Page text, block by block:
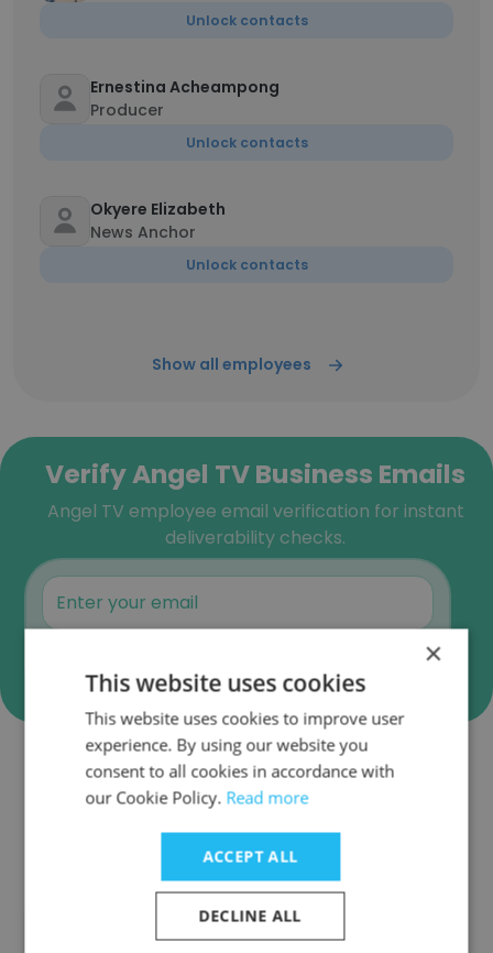
Unlock contacts
Ernestina Acheampong
Producer
Unlock contacts
Okyere Elizabeth
News Anchor
Unlock contacts
Show all employees
Verify Angel TV Business Emails
Angel TV employee email verification for instant
deliverability checks.
Companies Similar to Angel TV
ABP News
×
This website uses cookies
This website uses cookies to improve user
experience. By using our website you
consent to all cookies in accordance with
our Cookie Policy. Read more
ACCEPT ALL
DECLINE ALL